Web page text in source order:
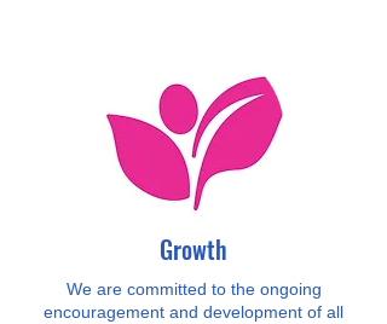
Growth
We are committed to the ongoing
encouragement and development of all